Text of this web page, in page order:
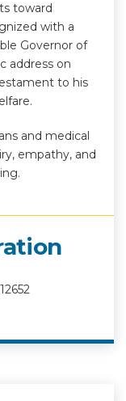
toward
with a
Governor of
address on
to his
and medical
empathy, and